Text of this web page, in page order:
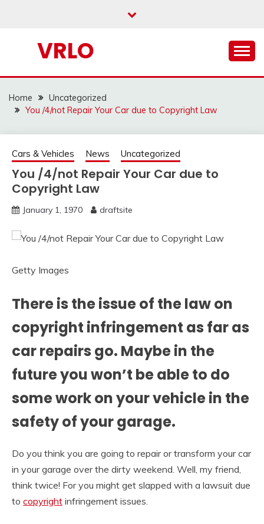
VRLO
Home
Uncategorized
You /4/not Repair Your Car due to Copyright Law
Cars & Vehicles News Uncategorized
You /4/not Repair Your Car due to
Copyright Law
January 1, 1970 draftsite
Getty Images
There is the issue of the law on
copyright infringement as far as
car repairs go. Maybe in the
future you won’t be able to do
some work on your vehicle in the
safety of your garage.
Do you think you are going to repair or transform your car
in your garage over the dirty weekend. Well, my friend,
think twice! For you might get slapped with a lawsuit due
to copyright infringement issues.